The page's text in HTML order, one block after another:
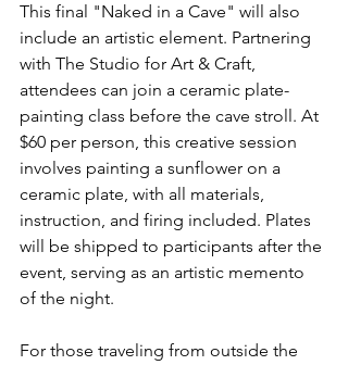
This final "Naked in a Cave" will also
include an artistic element. Partnering
with The Studio for Art & Craft,
attendees can join a ceramic plate-
painting class before the cave stroll. At
$60 per person, this creative session
involves painting a sunflower on a
ceramic plate, with all materials,
instruction, and firing included. Plates
will be shipped to participants after the
event, serving as an artistic memento
of the night.
For those traveling from outside the